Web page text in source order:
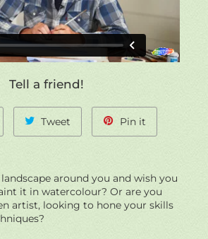
Tell a friend!
Tweet
on
Pin it
on
around you and wish you
it in watercolour? Or are you
artist, looking to hone your skills